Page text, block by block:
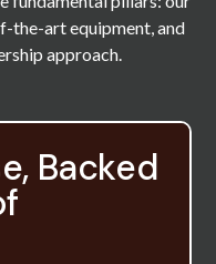
the-art equipment, and
approach.
Backed